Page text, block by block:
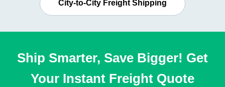
City-to-City Freight Shipping
Ship Smarter, Save Bigger! Get
Your Instant Freight Quote